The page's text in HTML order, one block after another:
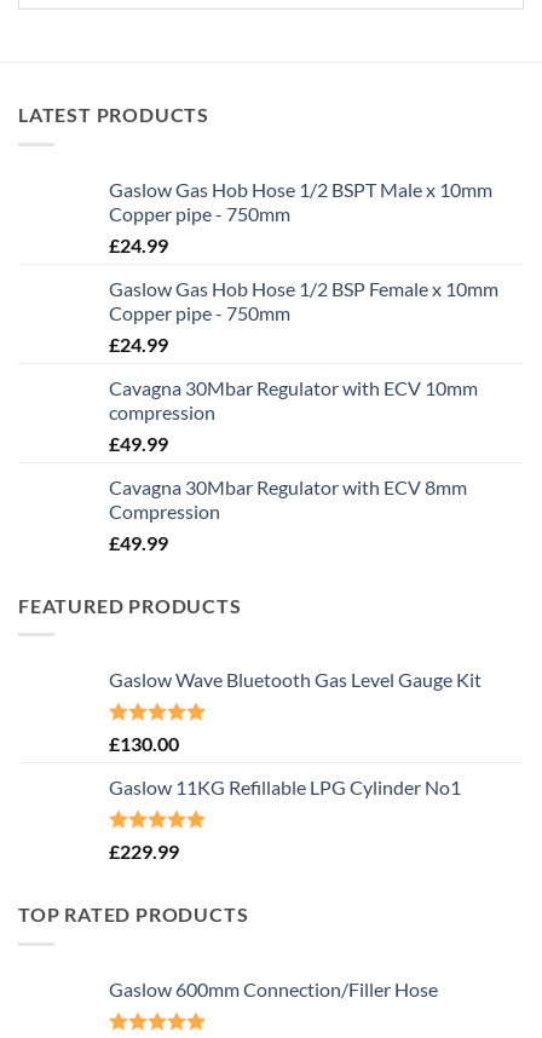
LATEST PRODUCTS
Gaslow Gas Hob Hose 1/2 BSPT Male x 10mm
Copper pipe - 750mm
£24.99
Gaslow Gas Hob Hose 1/2 BSP Female x 10mm
Copper pipe - 750mm
£24.99
Cavagna 30Mbar Regulator with ECV 10mm
compression
£49.99
Cavagna 30Mbar Regulator with ECV 8mm
Compression
£49.99
FEATURED PRODUCTS
Gaslow Wave Bluetooth Gas Level Gauge Kit
Rated5.00
£130.00
Gaslow 11KG Refillable LPG Cylinder No1
Rated5.00
£229.99
TOP RATED PRODUCTS
Gaslow 600mm Connection/Filler Hose